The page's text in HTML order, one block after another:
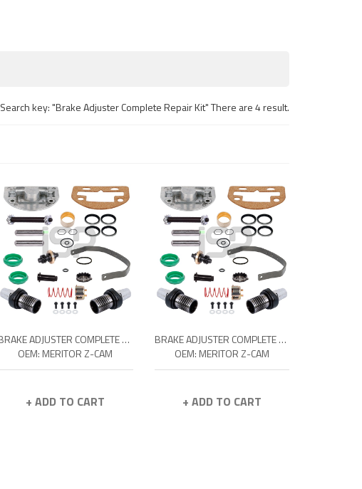
Search key: "Brake Adjuster Complete Repair Kit" There are 4 result.
BRAKE ADJUSTER COMPLETE REPAIR KIT - R
OEM: MERITOR Z-CAM
+ ADD TO CART
BRAKE ADJUSTER COMPLETE REPAIR KIT - L
OEM: MERITOR Z-CAM
+ ADD TO CART